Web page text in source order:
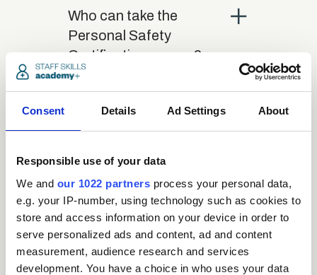
Consent Details Ad Settings About
Responsible use of your data
We and our 1022 partners process your personal data,
e.g. your IP-number, using technology such as cookies to
store and access information on your device in order to
serve personalized ads and content, ad and content
measurement, audience research and services
development. You have a choice in who uses your data
Who can take the
Personal Safety
Certification course?
close
What is the structure
of the course?
close
Where / when can the
course be studied?
close
Is there a test at the
close